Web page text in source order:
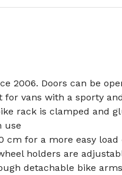
2006. Doors can be
for vans with a sporty
rack is clamped and
use
cm for a more easy load
holders are
detachable bike